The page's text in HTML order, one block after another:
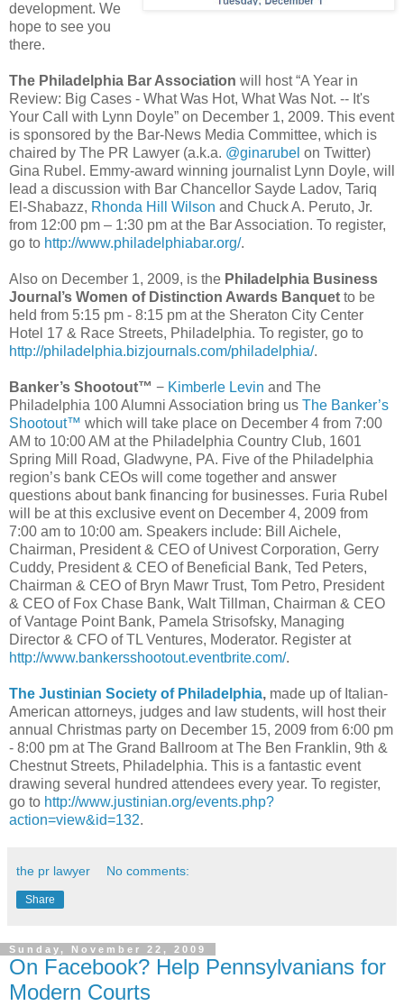
development. We
hope to see you
there.
The Philadelphia Bar Association will host “A Year in
Review: Big Cases - What Was Hot, What Was Not. -- It's
Your Call with Lynn Doyle” on December 1, 2009. This event
is sponsored by the Bar-News Media Committee, which is
chaired by The PR Lawyer (a.k.a. @ginarubel on Twitter)
Gina Rubel. Emmy-award winning journalist Lynn Doyle, will
lead a discussion with Bar Chancellor Sayde Ladov, Tariq
El-Shabazz, Rhonda Hill Wilson and Chuck A. Peruto, Jr.
from 12:00 pm – 1:30 pm at the Bar Association. To register,
go to http://www.philadelphiabar.org/.
Also on December 1, 2009, is the Philadelphia Business
Journal’s Women of Distinction Awards Banquet to be
held from 5:15 pm - 8:15 pm at the Sheraton City Center
Hotel 17 & Race Streets, Philadelphia. To register, go to
http://philadelphia.bizjournals.com/philadelphia/.
Banker’s Shootout™ − Kimberle Levin and The
Philadelphia 100 Alumni Association bring us The Banker’s
Shootout™ which will take place on December 4 from 7:00
AM to 10:00 AM at the Philadelphia Country Club, 1601
Spring Mill Road, Gladwyne, PA. Five of the Philadelphia
region’s bank CEOs will come together and answer
questions about bank financing for businesses. Furia Rubel
will be at this exclusive event on December 4, 2009 from
7:00 am to 10:00 am. Speakers include: Bill Aichele,
Chairman, President & CEO of Univest Corporation, Gerry
Cuddy, President & CEO of Beneficial Bank, Ted Peters,
Chairman & CEO of Bryn Mawr Trust, Tom Petro, President
& CEO of Fox Chase Bank, Walt Tillman, Chairman & CEO
of Vantage Point Bank, Pamela Strisofsky, Managing
Director & CFO of TL Ventures, Moderator. Register at
http://www.bankersshootout.eventbrite.com/.
The Justinian Society of Philadelphia, made up of Italian-
American attorneys, judges and law students, will host their
annual Christmas party on December 15, 2009 from 6:00 pm
- 8:00 pm at The Grand Ballroom at The Ben Franklin, 9th &
Chestnut Streets, Philadelphia. This is a fantastic event
drawing several hundred attendees every year. To register,
go to http://www.justinian.org/events.php?
action=view&id=132.
the pr lawyer No comments:
Share
Sunday, November 22, 2009
On Facebook? Help Pennsylvanians for
Modern Courts